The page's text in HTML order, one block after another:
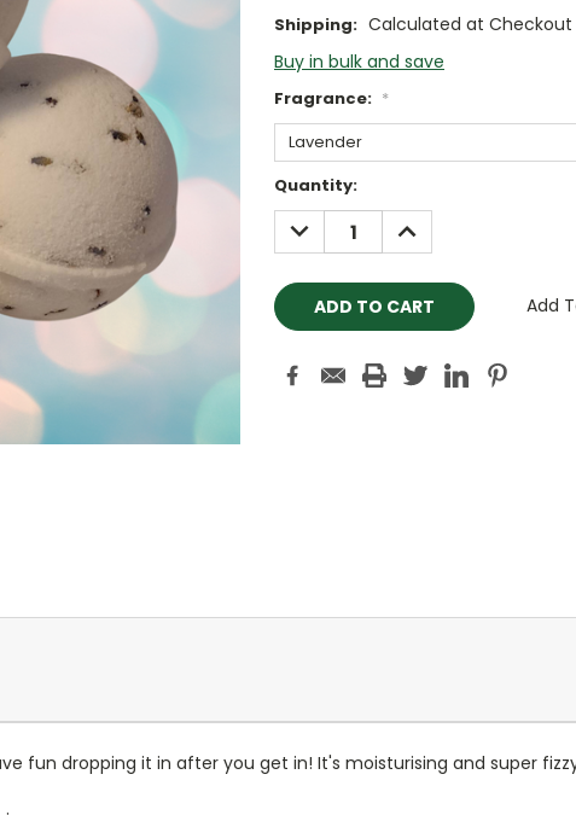
Shipping: Calculated at Checkout
Buy in bulk and save
Fragrance: *
Current
Stock:
Quantity:
DECREASE
QUANTITY:
INCREASE
QUANTITY:
Add
fun dropping it in after you get in! It's moisturising and super